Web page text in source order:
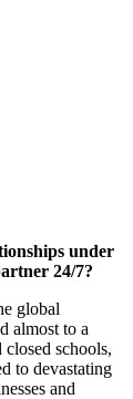
under
24/7?
global
almost to a
schools,
to devastating
and